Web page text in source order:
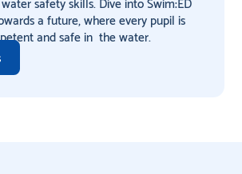
a future, where every pupil is
and safe in the water.